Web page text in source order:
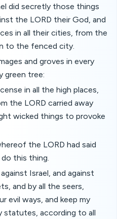
did secretly those things
the LORD their God, and
in all their cities, from the
to the fenced city.
and groves in every
green tree:
in all the high places,
the LORD carried away
wicked things to provoke
the LORD had said
this thing.
Israel, and against
and by all the seers,
evil ways, and keep my
statutes, according to all